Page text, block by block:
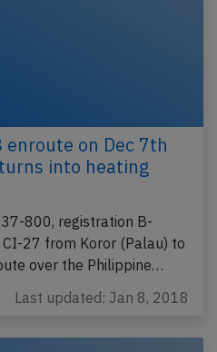
on Dec 7th
into heating
800, registration B-
27 from Koror (Palau) to
over the Philippine…
Last updated: Jan 8, 2018